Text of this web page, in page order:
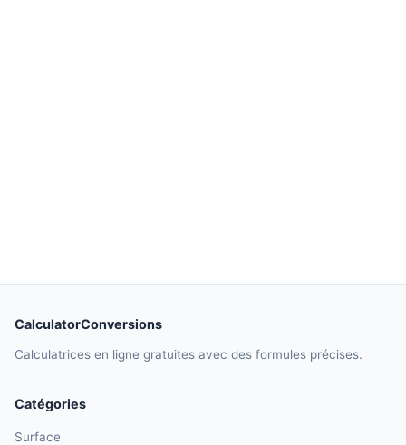
CalculatorConversions
Calculatrices en ligne gratuites avec des formules précises.
Catégories
Surface